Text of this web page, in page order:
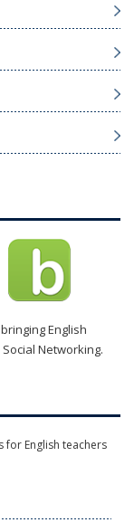
English
Networking.
for English teachers